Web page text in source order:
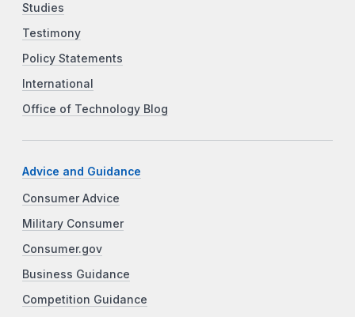
Studies
Testimony
Policy Statements
International
Office of Technology Blog
Advice and Guidance
Consumer Advice
Military Consumer
Consumer.gov
Business Guidance
Competition Guidance